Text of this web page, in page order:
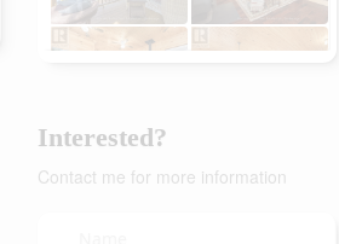
Interested?
Contact me for more information